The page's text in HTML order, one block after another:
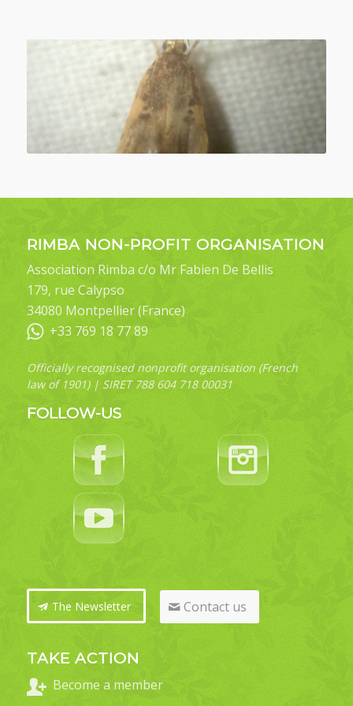
RIMBA NON-PROFIT ORGANISATION
Association Rimba c/o Mr Fabien De Bellis
179, rue Calypso
34080 Montpellier (France)
+33 769 18 77 89
Officially recognised nonprofit organisation (French
law of 1901) | SIRET 788 604 718 00031
FOLLOW-US
The Newsletter Contact us
TAKE ACTION
Become a member